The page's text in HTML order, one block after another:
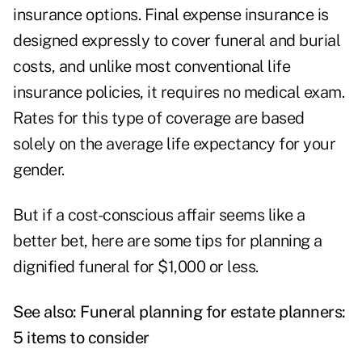
insuranceoptions. Final expense insurance is
designed expressly to cover funeral and burial
costs, and unlike most conventional life
insurance policies, it requires no medical exam.
Rates for this type of coverage are based
solely on the average life expectancy for your
gender.
But if a cost-conscious affair seems like a
better bet, here are some tips for planning a
dignified funeral for $1,000 or less.
See also: Funeral planning for estate planners:
5 items to consider